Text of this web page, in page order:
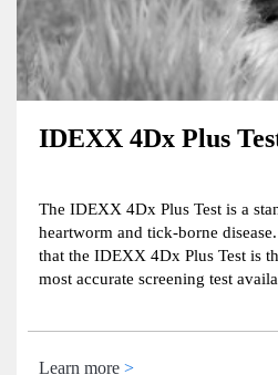
IDEXX 4Dx Plus
The IDEXX 4Dx Plus Test is a
heartworm and tick-borne
that the IDEXX 4Dx Plus Test is
most accurate screening test
Learn more